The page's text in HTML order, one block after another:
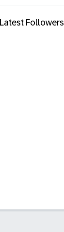
Latest Followers